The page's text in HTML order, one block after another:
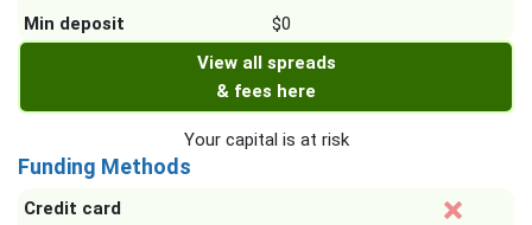
Min deposit
$0
View all spreads
& fees here
Your capital is at risk
Funding Methods
Credit card